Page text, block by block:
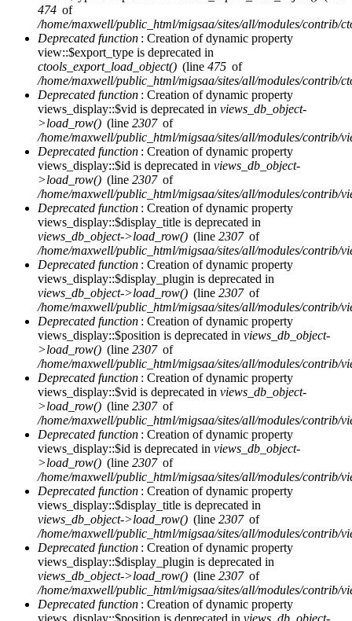
474 of
/home/maxwell/public_html/migsaa/sites/all/modules/contrib/
Deprecated function : Creation of dynamic property
view::$export_type is deprecated in
ctools_export_load_object() (line 475 of
/home/maxwell/public_html/migsaa/sites/all/modules/contrib/
Deprecated function : Creation of dynamic property
views_display::$vid is deprecated in views_db_object-
>load_row() (line 2307 of
/home/maxwell/public_html/migsaa/sites/all/modules/contrib/
Deprecated function : Creation of dynamic property
views_display::$id is deprecated in views_db_object-
>load_row() (line 2307 of
/home/maxwell/public_html/migsaa/sites/all/modules/contrib/
Deprecated function : Creation of dynamic property
views_display::$display_title is deprecated in
views_db_object->load_row() (line 2307 of
/home/maxwell/public_html/migsaa/sites/all/modules/contrib/
Deprecated function : Creation of dynamic property
views_display::$display_plugin is deprecated in
views_db_object->load_row() (line 2307 of
/home/maxwell/public_html/migsaa/sites/all/modules/contrib/
Deprecated function : Creation of dynamic property
views_display::$position is deprecated in views_db_object-
>load_row() (line 2307 of
/home/maxwell/public_html/migsaa/sites/all/modules/contrib/
Deprecated function : Creation of dynamic property
views_display::$vid is deprecated in views_db_object-
>load_row() (line 2307 of
/home/maxwell/public_html/migsaa/sites/all/modules/contrib/
Deprecated function : Creation of dynamic property
views_display::$id is deprecated in views_db_object-
>load_row() (line 2307 of
/home/maxwell/public_html/migsaa/sites/all/modules/contrib/
Deprecated function : Creation of dynamic property
views_display::$display_title is deprecated in
views_db_object->load_row() (line 2307 of
/home/maxwell/public_html/migsaa/sites/all/modules/contrib/
Deprecated function : Creation of dynamic property
views_display::$display_plugin is deprecated in
views_db_object->load_row() (line 2307 of
/home/maxwell/public_html/migsaa/sites/all/modules/contrib/
Deprecated function : Creation of dynamic property
views_display::$position is deprecated in views_db_object-